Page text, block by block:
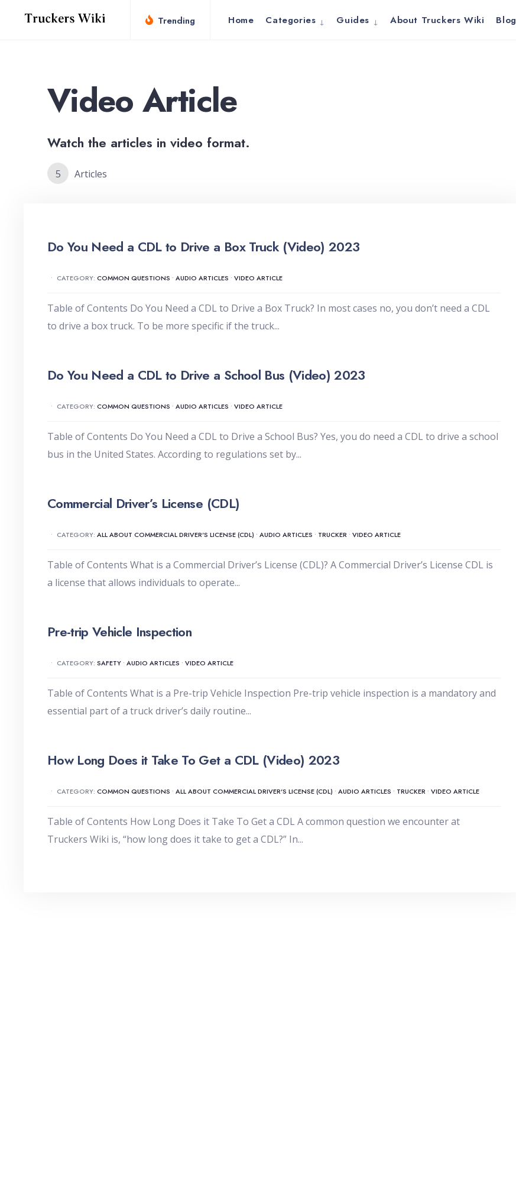
Trending Home Categories Guides About Truckers Wiki Blog
Video Article
Watch the articles in video format.
5 Articles
Do You Need a CDL to Drive a Box Truck (Video) 2023
• CATEGORY: COMMON QUESTIONS • AUDIO ARTICLES • VIDEO ARTICLE
Table of Contents Do You Need a CDL to Drive a Box Truck? In most cases no, you don’t need a CDL
to drive a box truck. To be more specific if the truck...
Do You Need a CDL to Drive a School Bus (Video) 2023
• CATEGORY: COMMON QUESTIONS • AUDIO ARTICLES • VIDEO ARTICLE
Table of Contents Do You Need a CDL to Drive a School Bus? Yes, you do need a CDL to drive a school
bus in the United States. According to regulations set by...
Commercial Driver’s License (CDL)
• CATEGORY: ALL ABOUT COMMERCIAL DRIVER'S LICENSE (CDL) • AUDIO ARTICLES • TRUCKER • VIDEO ARTICLE
Table of Contents What is a Commercial Driver’s License (CDL)? A Commercial Driver’s License CDL is
a license that allows individuals to operate...
Pre-trip Vehicle Inspection
• CATEGORY: SAFETY • AUDIO ARTICLES • VIDEO ARTICLE
Table of Contents What is a Pre-trip Vehicle Inspection Pre-trip vehicle inspection is a mandatory and
essential part of a truck driver’s daily routine...
How Long Does it Take To Get a CDL (Video) 2023
• CATEGORY: COMMON QUESTIONS • ALL ABOUT COMMERCIAL DRIVER'S LICENSE (CDL) • AUDIO ARTICLES • TRUCKER • VIDEO ARTICLE
Table of Contents How Long Does it Take To Get a CDL A common question we encounter at
Truckers Wiki is, “how long does it take to get a CDL?” In...